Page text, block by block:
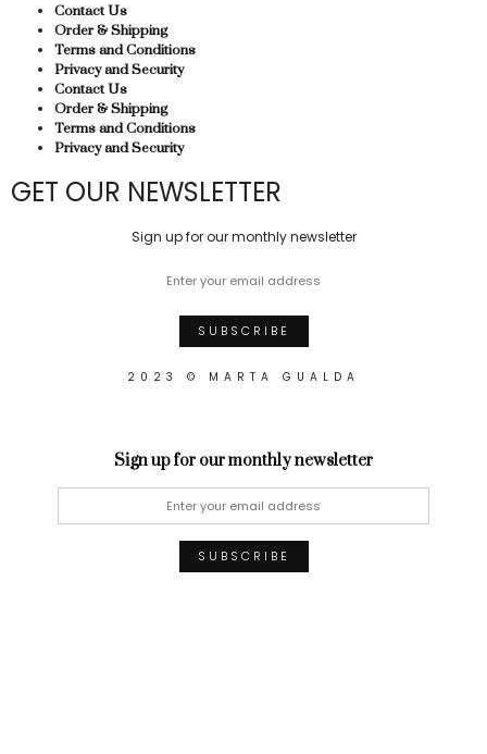
Contact Us
Order & Shipping
Terms and Conditions
Privacy and Security
Contact Us
Order & Shipping
Terms and Conditions
Privacy and Security
GET OUR NEWSLETTER
Sign up for our monthly newsletter
2023 © MARTA GUALDA
Sign up for our monthly newsletter